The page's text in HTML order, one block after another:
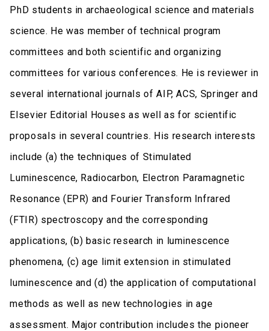
PhD students in archaeological science and materials
science. He was member of technical program
committees and both scientific and organizing
committees for various conferences. He is reviewer in
several international journals of AIP, ACS, Springer and
Elsevier Editorial Houses as well as for scientific
proposals in several countries. His research interests
include (a) the techniques of Stimulated
Luminescence, Radiocarbon, Electron Paramagnetic
Resonance (EPR) and Fourier Transform Infrared
(FTIR) spectroscopy and the corresponding
applications, (b) basic research in luminescence
phenomena, (c) age limit extension in stimulated
luminescence and (d) the application of computational
methods as well as new technologies in age
assessment. Major contribution includes the pioneer